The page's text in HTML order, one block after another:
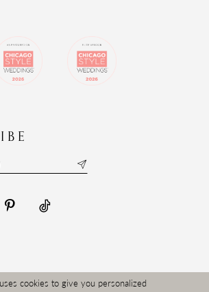
cookies to give you personalized